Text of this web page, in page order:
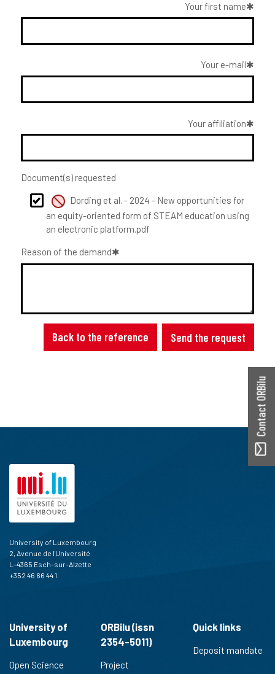
Your first name
Your e-mail
Your affiliation
Document(s) requested
Dording et al. - 2024 - New opportunities for
an equity-oriented form of STEAM education using
an electronic platform.pdf
Reason of the demand
Back to the reference Send the request
Contact ORBilu
University of Luxembourg
2, Avenue de l'Université
L-4365 Esch-sur-Alzette
+352 46 66 44 1
University of
Luxembourg
Open Science
ORBilu (issn
2354-5011)
Project
Quick links
Deposit mandate